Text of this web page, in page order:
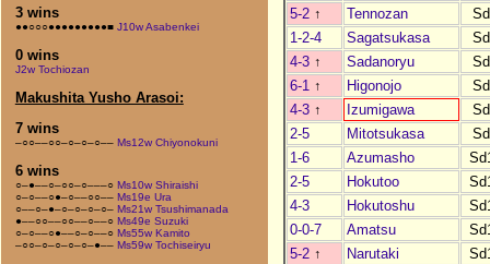
3 wins
●●○○○●●●●●●●●●■ J10w Asabenkei
0 wins
J2w Tochiozan
Makushita Yusho Arasoi:
7 wins
–○○––○○–○–○–○–– Ms12w Chiyonokuni
6 wins
○–●––○–○○–○–––○ Ms10w Shiraishi
○–○––○●–○––○○–– Ms19e Ura
○––○–●–○–○–○–○– Ms21w Tsushimanada
●––○○––○○––○––○ Ms49e Suzuki
○–○––○●––○–○––○ Ms55w Kamito
–○○–○–○–○–○–●–– Ms59w Tochiseiryu
5-2 ↑ Tennozan
1-2-4
Sagatsukasa
4-3 ↑ Sadanoryu
6-1 ↑ Higonojo
4-3 ↑ Izumigawa
2-5
Mitotsukasa
1-6
Azumasho
2-5
Hokutoo
4-3
Hokutoshu
0-0-7
Amatsu
5-2 ↑ Narutaki